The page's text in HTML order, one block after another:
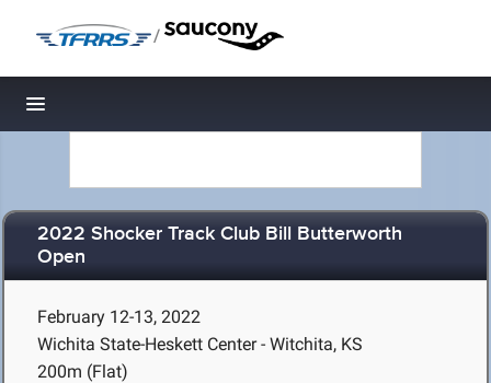
/
Toggle navigation
2022 Shocker Track Club Bill Butterworth
Open
February 12-13, 2022
Wichita State-Heskett Center - Witchita, KS
200m (Flat)